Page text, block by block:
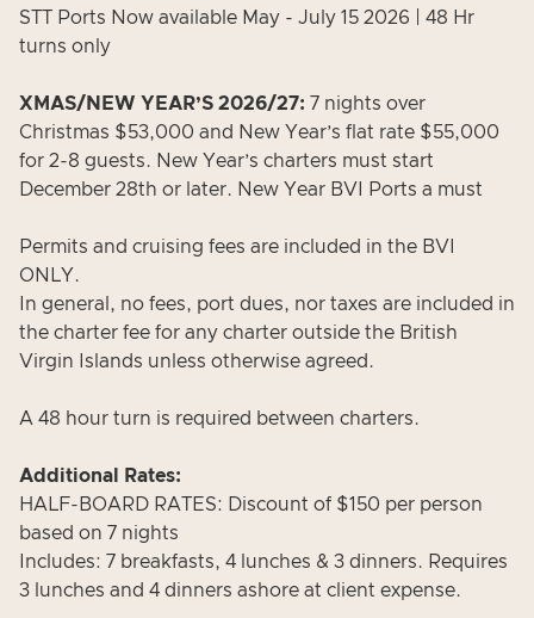
STT Ports Now available May - July 15 2026 | 48 Hr
turns only
XMAS/NEW YEAR’S 2026/27: 7 nights over
Christmas $53,000 and New Year’s flat rate $55,000
for 2-8 guests. New Year’s charters must start
December 28th or later. New Year BVI Ports a must
Permits and cruising fees are included in the BVI
ONLY.
In general, no fees, port dues, nor taxes are included in
the charter fee for any charter outside the British
Virgin Islands unless otherwise agreed.
A 48 hour turn is required between charters.
Additional Rates:
HALF-BOARD RATES: Discount of $150 per person
based on 7 nights
Includes: 7 breakfasts, 4 lunches & 3 dinners. Requires
3 lunches and 4 dinners ashore at client expense.